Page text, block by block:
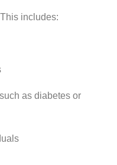
includes:
as diabetes or